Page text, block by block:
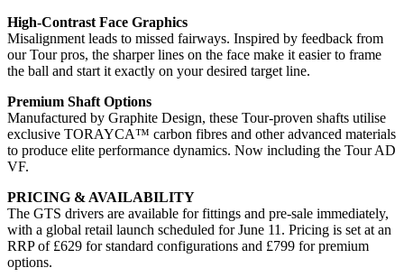
High-Contrast Face Graphics
Misalignment leads to missed fairways. Inspired by feedback from
our Tour pros, the sharper lines on the face make it easier to frame
the ball and start it exactly on your desired target line.
Premium Shaft Options
Manufactured by Graphite Design, these Tour-proven shafts utilise
exclusive TORAYCA™ carbon fibres and other advanced materials
to produce elite performance dynamics. Now including the Tour AD
VF.
PRICING & AVAILABILITY
The GTS drivers are available for fittings and pre-sale immediately,
with a global retail launch scheduled for June 11. Pricing is set at an
RRP of £629 for standard configurations and £799 for premium
options.